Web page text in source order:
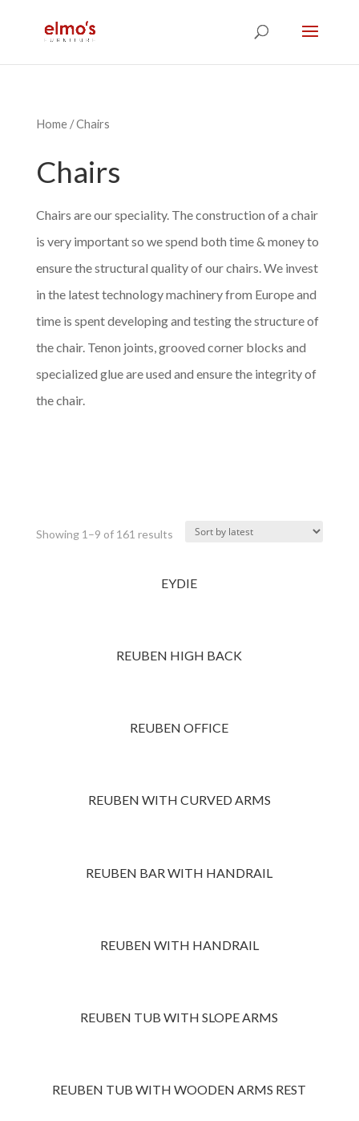
Home/ Chairs
Chairs
Chairs are our speciality. The construction of a chair
is very important so we spend both time & money to
ensure the structural quality of our chairs. We invest
in the latest technology machinery from Europe and
time is spent developing and testing the structure of
the chair. Tenon joints, grooved corner blocks and
specialized glue are used and ensure the integrity of
the chair.
Showing 1–9 of 161 results
EYDIE
REUBEN HIGH BACK
REUBEN OFFICE
REUBEN WITH CURVED ARMS
REUBEN BAR WITH HANDRAIL
REUBEN WITH HANDRAIL
REUBEN TUB WITH SLOPE ARMS
REUBEN TUB WITH WOODEN ARMS REST